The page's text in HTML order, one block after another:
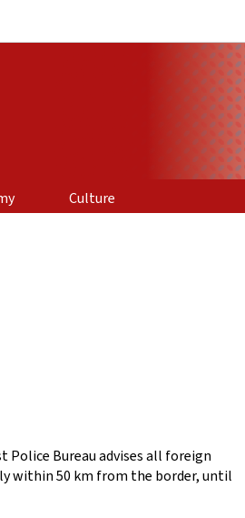
Culture
Bureau advises all foreign
within 50 km from the border, until